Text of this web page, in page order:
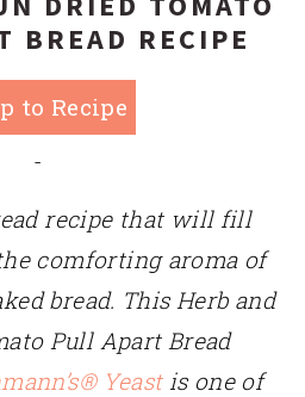
BREAD RECIPE
to Recipe
-
recipe that will fill
comforting aroma of
bread. This Herb and
Pull Apart Bread
Yeastis one of